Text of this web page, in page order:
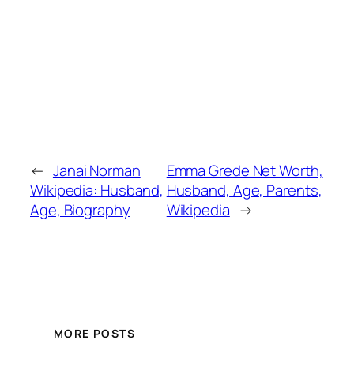
← Janai Norman
Wikipedia: Husband,
Age, Biography
Emma Grede Net Worth,
Husband, Age, Parents,
Wikipedia →
MORE POSTS